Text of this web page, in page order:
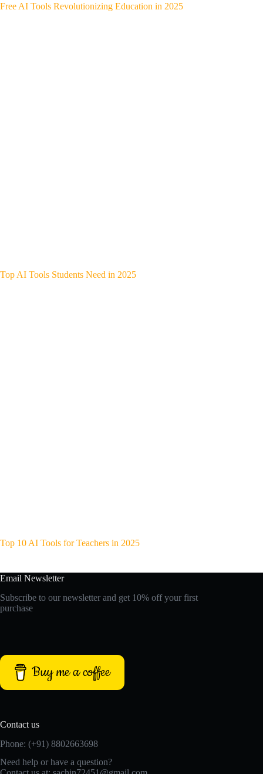
Free AI Tools Revolutionizing Education in 2025
Top AI Tools Students Need in 2025
Top 10 AI Tools for Teachers in 2025
Email Newsletter
Subscribe to our newsletter and get 10% off your first
purchase
Buy me a coffee
Contact us
Phone: (+91) 8802663698
Need help or have a question?